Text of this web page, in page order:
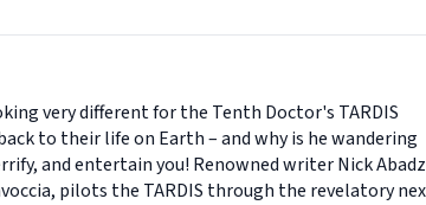
very different for the Tenth Doctor's TARDIS
to their life on Earth – and why is he wandering
and entertain you! Renowned writer Nick
pilots the TARDIS through the revelatory